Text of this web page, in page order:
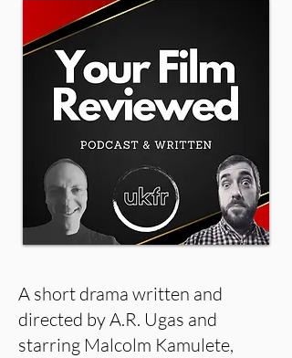
A short drama written and
directed by A.R. Ugas and
starring Malcolm Kamulete,